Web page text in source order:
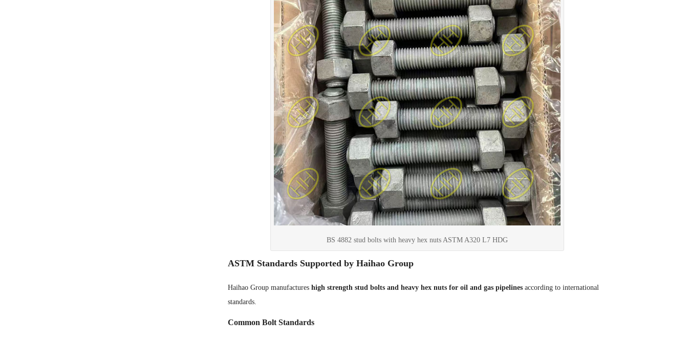
BS 4882 stud bolts with heavy hex nuts ASTM A320 L7 HDG
ASTM Standards Supported by Haihao Group
Haihao Group manufactures high strength stud bolts and heavy hex nuts for oil and gas pipelines according to international
standards.
Common Bolt Standards